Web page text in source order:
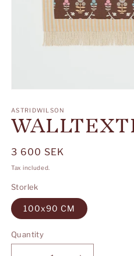
1
in
modal
ASTRIDWILSON
Regular
price
3 600 SEK
Tax included.
Storlek
100x90 CM
Quantity